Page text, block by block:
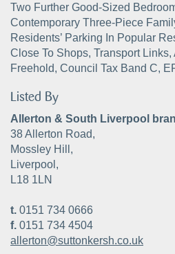
Two Further Good-Sized
Contemporary Three-Piece
Residents’ Parking In Popular
Close To Shops, Transport
Freehold, Council Tax Band C,
Listed By
Allerton & South Liverpool
38 Allerton Road,
Mossley Hill,
Liverpool,
L18 1LN
t. 0151 734 0666
f. 0151 734 4504
allerton@suttonkersh.co.uk